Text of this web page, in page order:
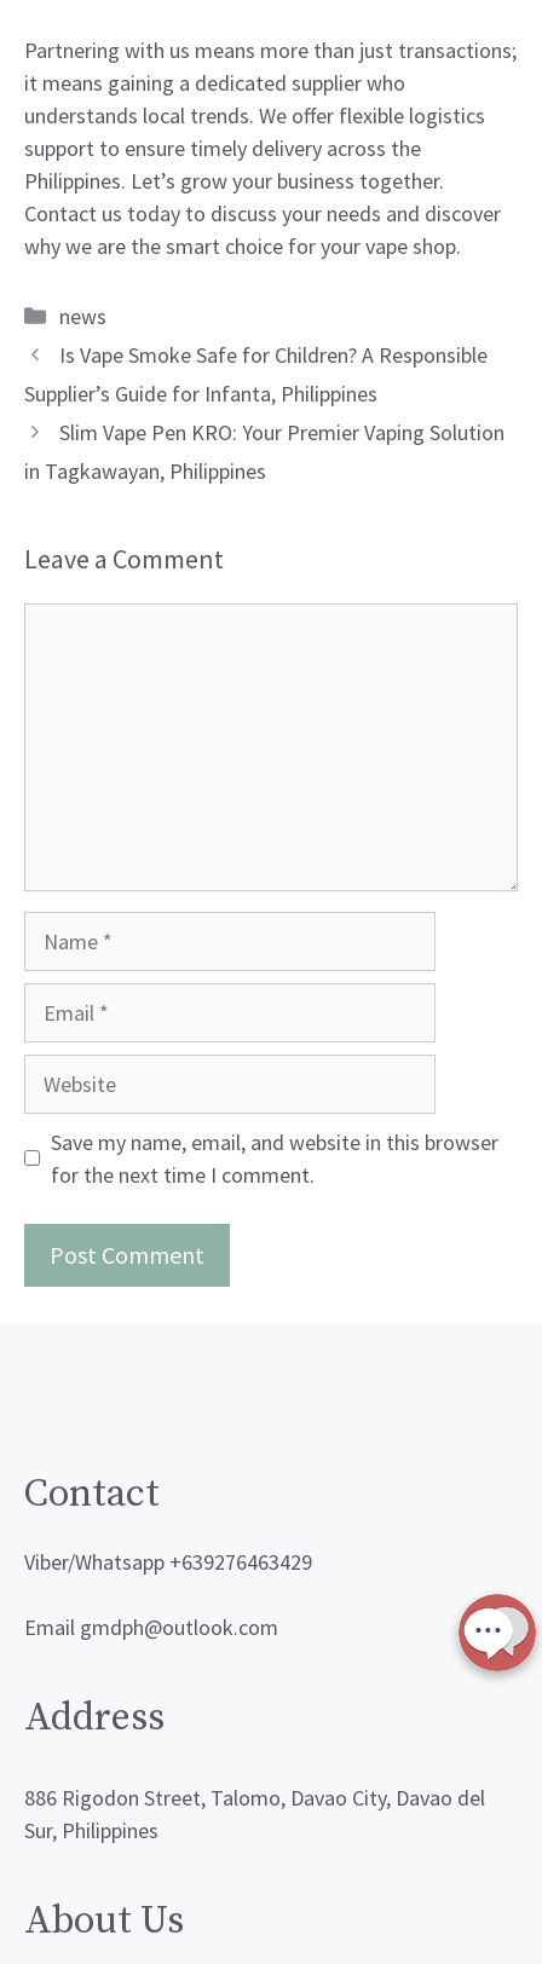
Partnering with us means more than just transactions;
it means gaining a dedicated supplier who
understands local trends. We offer flexible logistics
support to ensure timely delivery across the
Philippines. Let’s grow your business together.
Contact us today to discuss your needs and discover
why we are the smart choice for your vape shop.
Categories
news
Is Vape Smoke Safe for Children? A Responsible
Supplier’s Guide for Infanta, Philippines
Slim Vape Pen KRO: Your Premier Vaping Solution
in Tagkawayan, Philippines
Leave a Comment
Save my name, email, and website in this browser
for the next time I comment.
Contact
Viber/Whatsapp +639276463429
Email gmdph@outlook.com
Address
886 Rigodon Street, Talomo, Davao City, Davao del
Sur, Philippines
About Us